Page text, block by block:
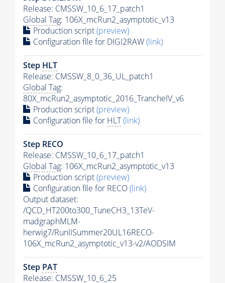
Release: CMSSW_10_6_17_patch1
Global Tag: 106X_mcRun2_asymptotic_v13
Production script(preview)
Configuration file for DIGI2RAW(link)
Step HLT
Release: CMSSW_8_0_36_UL_patch1
Global Tag:
80X_mcRun2_asymptotic_2016_TrancheIV_v6
Production script(preview)
Configuration file for HLT(link)
Step RECO
Release: CMSSW_10_6_17_patch1
Global Tag: 106X_mcRun2_asymptotic_v13
Production script(preview)
Configuration file for RECO(link)
Output dataset:
/QCD_HT200to300_TuneCH3_13TeV-
madgraphMLM-
herwig7/RunIISummer20UL16RECO-
106X_mcRun2_asymptotic_v13-v2/AODSIM
Step PAT
Release: CMSSW_10_6_25